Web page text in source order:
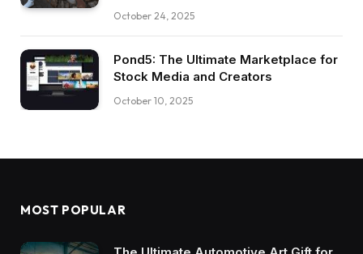
October 24, 2025
Pond5: The Ultimate Marketplace for
Stock Media and Creators
October 10, 2025
MOST POPULAR